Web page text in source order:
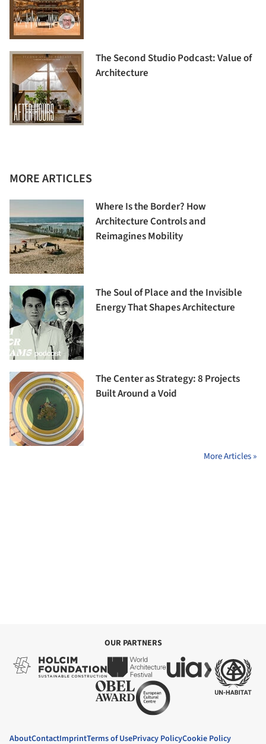
The Second Studio Podcast: Value of
Architecture
MORE ARTICLES
Where Is the Border? How
Architecture Controls and
Reimagines Mobility
The Soul of Place and the Invisible
Energy That Shapes Architecture
The Center as Strategy: 8 Projects
Built Around a Void
More Articles »